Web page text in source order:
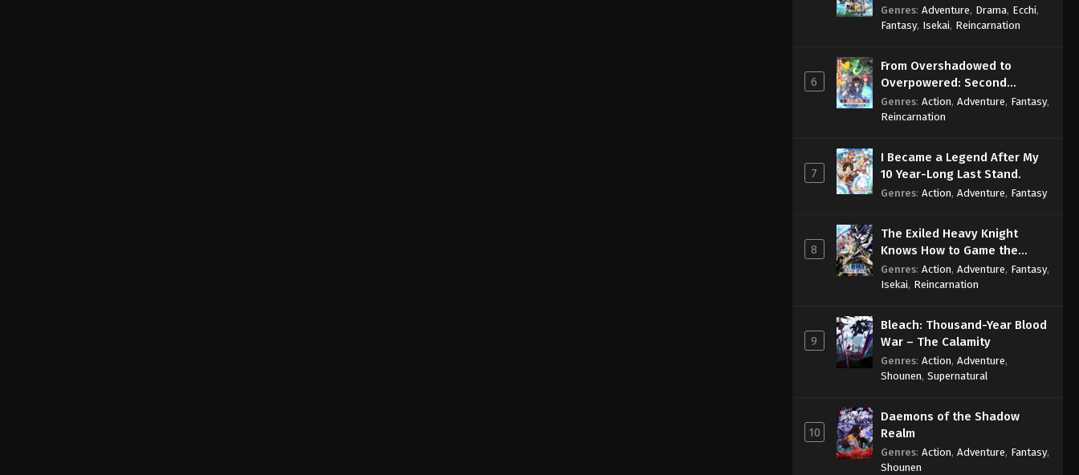
Genres: Adventure, Drama, Ecchi,
Fantasy, Isekai, Reincarnation
6
From Overshadowed to
Overpowered: Second
Reincarnation of a Talentless
Sage
Genres: Action, Adventure, Fantasy,
Reincarnation
7
I Became a Legend After My
10 Year-Long Last Stand.
Genres: Action, Adventure, Fantasy
8
The Exiled Heavy Knight
Knows How to Game the
System
Genres: Action, Adventure, Fantasy,
Isekai, Reincarnation
9
Bleach: Thousand-Year Blood
War – The Calamity
Genres: Action, Adventure,
Shounen, Supernatural
10
Daemons of the Shadow
Realm
Genres: Action, Adventure, Fantasy,
Shounen